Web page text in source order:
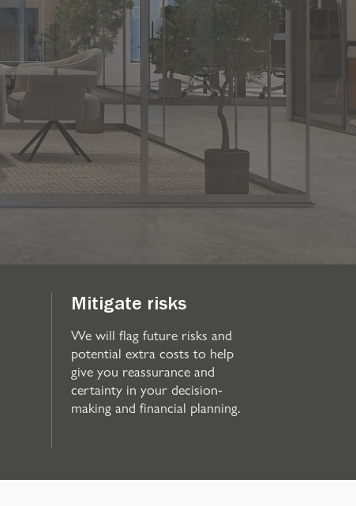
Mitigate risks
We will flag future risks and
potential extra costs to help
give you reassurance and
certainty in your decision-
making and financial planning.